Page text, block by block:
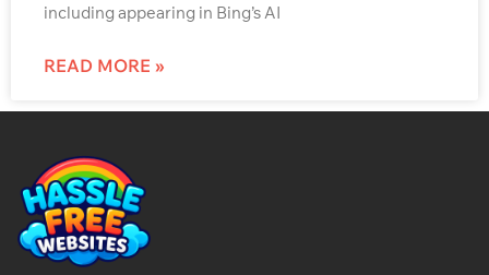
including appearing in Bing’s AI
READ MORE »